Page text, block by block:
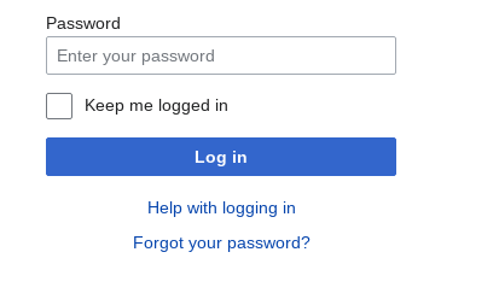
Password
Keep me logged in
Log in
Help with logging in
Forgot your password?